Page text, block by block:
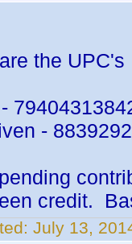
the UPC's
-
credit.
July 13,